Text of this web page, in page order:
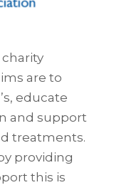
are to
educate
and support
treatments.
providing
this is